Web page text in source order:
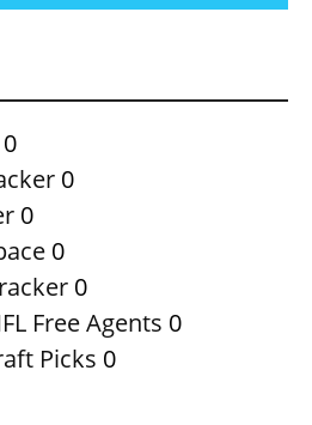
0
0
0
0
0
Free Agents 0
Picks 0